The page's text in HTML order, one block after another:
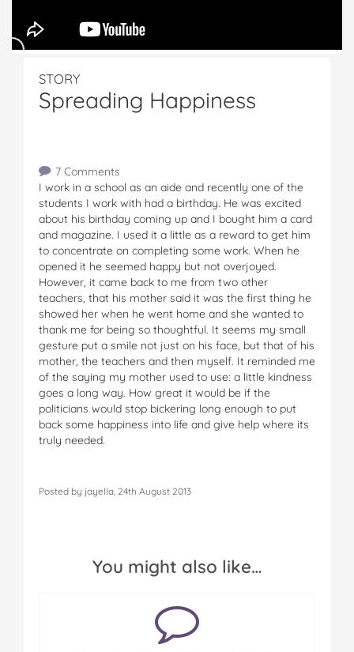
STORY
Spreading Happiness
7 Comments
I work in a school as an aide and recently one of the
students I work with had a birthday. He was excited
about his birthday coming up and I bought him a card
and magazine. I used it a little as a reward to get him
to concentrate on completing some work. When he
opened it he seemed happy but not overjoyed.
However, it came back to me from two other
teachers, that his mother said it was the first thing he
showed her when he went home and she wanted to
thank me for being so thoughtful. It seems my small
gesture put a smile not just on his face, but that of his
mother, the teachers and then myself. It reminded me
of the saying my mother used to use: a little kindness
goes a long way. How great it would be if the
politicians would stop bickering long enough to put
back some happiness into life and give help where its
truly needed.
Posted by jayella, 24th August 2013
You might also like…